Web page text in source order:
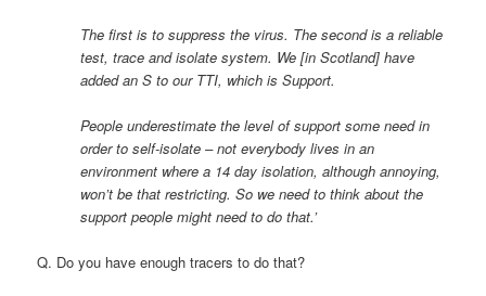
The first is to suppress the virus. The second is a reliable
test, trace and isolate system. We [in Scotland] have
added an S to our TTI, which is Support.
People underestimate the level of support some need in
order to self-isolate – not everybody lives in an
environment where a 14 day isolation, although annoying,
won’t be that restricting. So we need to think about the
support people might need to do that.’
Q. Do you have enough tracers to do that?